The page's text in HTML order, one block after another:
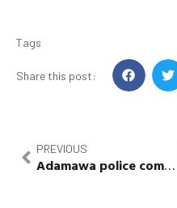
Tags
Share this post:
PREVIOUS
Adamawa police command arrests 208 suspects in 26 days